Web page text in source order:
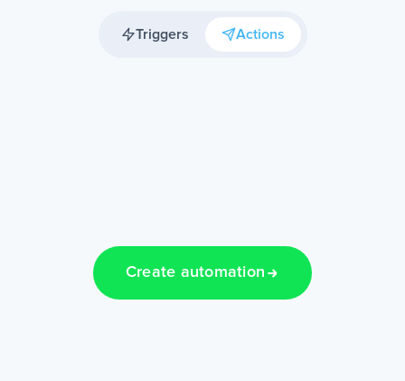
Triggers Actions
Create automation